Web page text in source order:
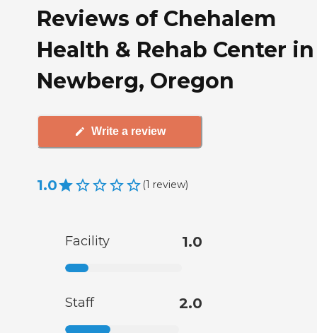
Reviews of Chehalem
Health & Rehab Center in
Newberg, Oregon
Write a review
1.0 (1 review)
Facility 1.0
Staff 2.0